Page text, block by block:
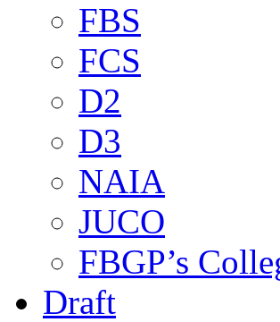
FBS
FCS
D2
D3
NAIA
JUCO
FBGP’s
Draft